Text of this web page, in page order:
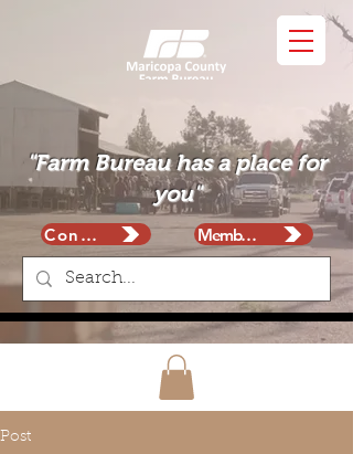
"Farm Bureau has a place for
you"
Contact Membership
Post